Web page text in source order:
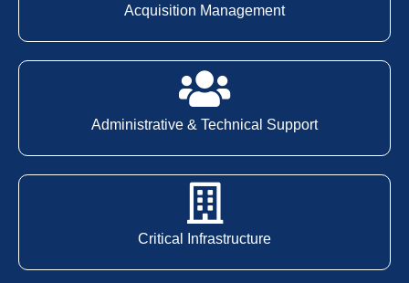
Acquisition Management
Administrative & Technical Support
Critical Infrastructure